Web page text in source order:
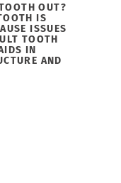
OUT?
IS
ISSUES
TOOTH
IN
AND